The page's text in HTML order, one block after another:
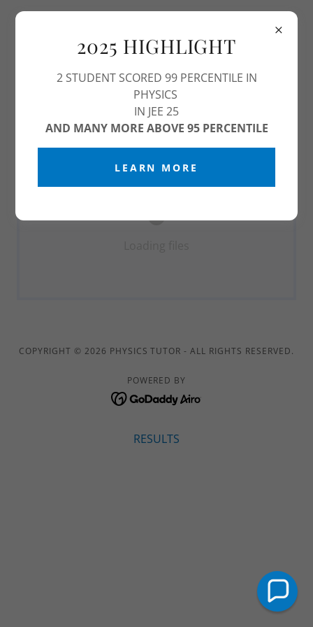
Download PDF
COPYRIGHT © 2026 PHYSICS TUTOR - ALL RIGHTS RESERVED.
POWERED BY
RESULTS
2025 HIGHLIGHT
2 STUDENT SCORED 99 PERCENTILE IN
PHYSICS
IN JEE 25
AND MANY MORE ABOVE 95 PERCENTILE
LEARN MORE